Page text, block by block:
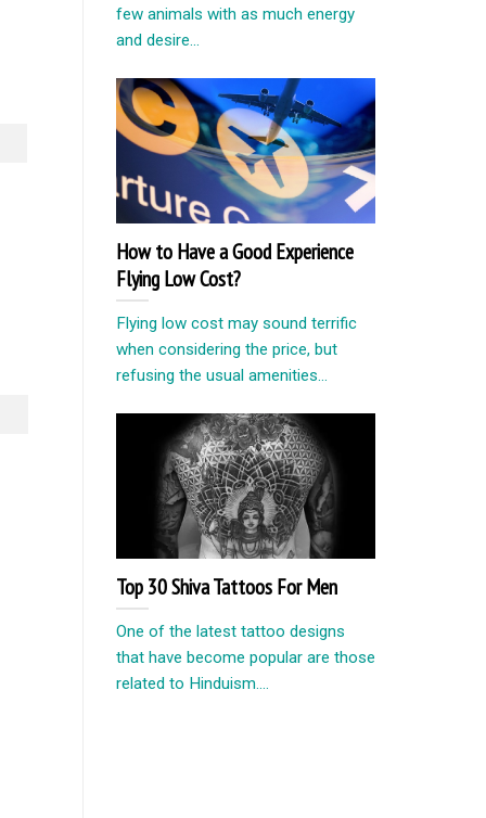
few animals with as much energy
and desire...
How to Have a Good Experience
Flying Low Cost?
Flying low cost may sound terrific
when considering the price, but
refusing the usual amenities...
Top 30 Shiva Tattoos For Men
One of the latest tattoo designs
that have become popular are those
related to Hinduism....